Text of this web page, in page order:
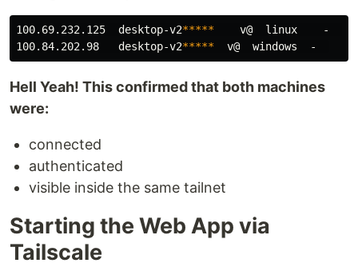
100.69.232.125  desktop-v2*****
    v@  linux    -
100.84.202.98   desktop-v2*****
Hell Yeah! This confirmed that both machines
were:
connected
authenticated
visible inside the same tailnet
Starting the Web App via
Tailscale